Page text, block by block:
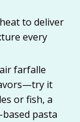
to deliver
every
farfalle
it
or fish, a
pasta